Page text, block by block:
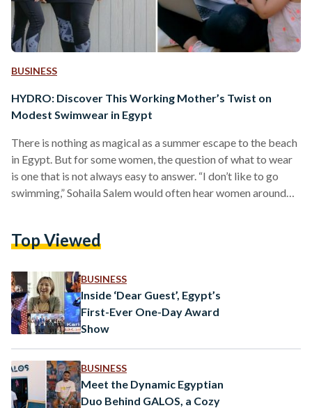
BUSINESS
HYDRO: Discover This Working Mother’s Twist on
Modest Swimwear in Egypt
There is nothing as magical as a summer escape to the beach
in Egypt. But for some women, the question of what to wear
is one that is not always easy to answer. “I don’t like to go
swimming,” Sohaila Salem would often hear women around
find the right product for them in the market. Seeing this as
Top Viewed
BUSINESS
Inside ‘Dear Guest’, Egypt’s
First-Ever One-Day Award
Show
BUSINESS
Meet the Dynamic Egyptian
Duo Behind GALOS, a Cozy